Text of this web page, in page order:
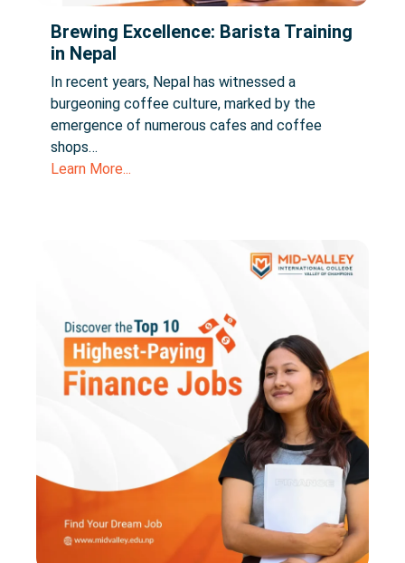
Brewing Excellence: Barista Training
in Nepal
In recent years, Nepal has witnessed a
burgeoning coffee culture, marked by the
emergence of numerous cafes and coffee
shops…
Learn More...